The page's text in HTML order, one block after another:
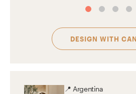
DESIGN WITH
📍 Argentina